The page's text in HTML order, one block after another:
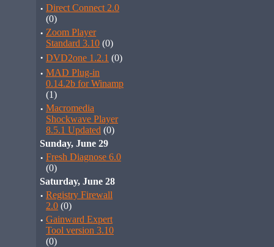
· Direct Connect 2.0
(0)
· Zoom Player
Standard 3.10 (0)
· DVD2one 1.2.1 (0)
· MAD Plug-in
0.14.2b for Winamp
(1)
· Macromedia
Shockwave Player
8.5.1 Updated (0)
Sunday, June 29
· Fresh Diagnose 6.0
(0)
Saturday, June 28
· Registry Firewall
2.0 (0)
· Gainward Expert
Tool version 3.10
(0)